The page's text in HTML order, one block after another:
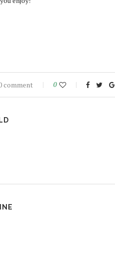
comment 0